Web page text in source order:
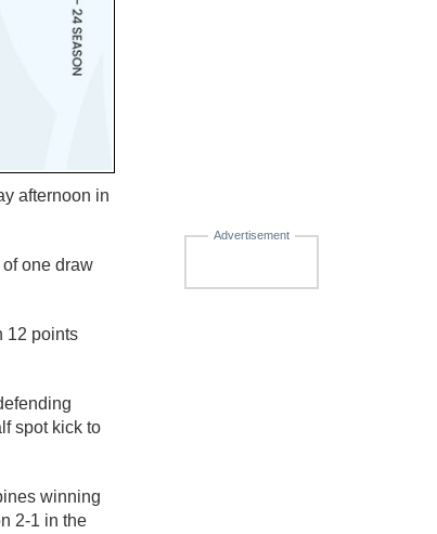
Advertisement
afternoon in
one draw
12 points
spot kick to
winning
2-1 in the